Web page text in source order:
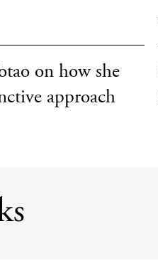
on how she
approach